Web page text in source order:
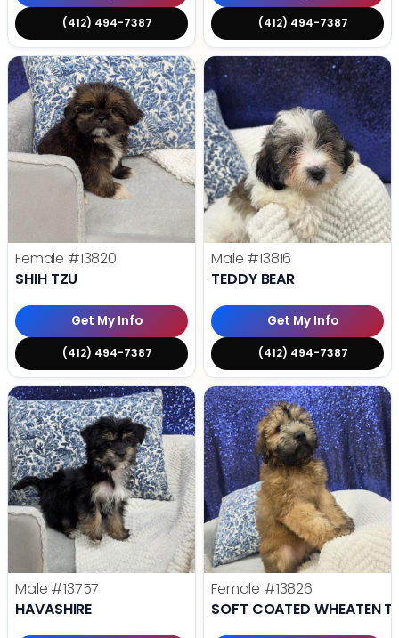
(412) 494-7387 (412) 494-7387
Female #13820
SHIH TZU
Get My Info
(412) 494-7387
Male #13816
TEDDY BEAR
Get My Info
(412) 494-7387
Male #13757
HAVASHIRE
Female #13826
SOFT COATED WHEATEN